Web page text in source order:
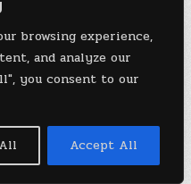
browsing experience,
and analyze our
you consent to our
Accept All